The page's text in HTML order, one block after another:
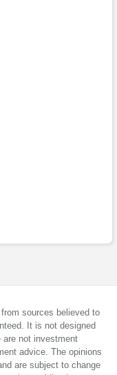
sources believed to
It is not designed
are not investment
advice. The opinions
are subject to change